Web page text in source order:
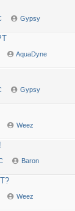
Gypsy
AquaDyne
Gypsy
Weez
Baron
Weez